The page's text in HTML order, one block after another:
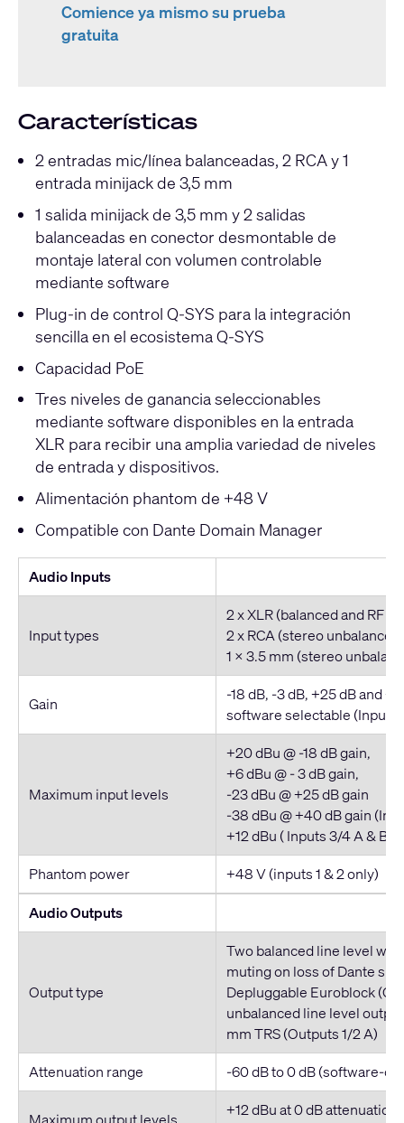
Comience ya mismo su prueba
gratuita
Características
2 entradas mic/línea balanceadas, 2 RCA y 1
entrada minijack de 3,5 mm
1 salida minijack de 3,5 mm y 2 salidas
balanceadas en conector desmontable de
montaje lateral con volumen controlable
mediante software
Plug-in de control Q-SYS para la integración
sencilla en el ecosistema Q-SYS
Capacidad PoE
Tres niveles de ganancia seleccionables
mediante software disponibles en la entrada
XLR para recibir una amplia variedad de niveles
de entrada y dispositivos.
Alimentación phantom de +48 V
Compatible con Dante Domain Manager
Audio Inputs
Input types
2 x XLR (balanced and RF
2 x RCA (stereo unbalanced)
1 x 3.5 mm (stereo
Gain
-18 dB, -3 dB, +25 dB and
software selectable (Inputs
Maximum input levels
+20 dBu @ -18 dB gain,
+6 dBu @ - 3 dB gain,
-23 dBu @ +25 dB gain
-38 dBu @ +40 dB gain
+12 dBu ( Inputs 3/4 A & B)
Phantom power
+48 V (inputs 1 & 2 only)
Audio Outputs
Output type
Two balanced line level
muting on loss of Dante
Depluggable Euroblock
unbalanced line level
mm TRS (Outputs 1/2 A)
Attenuation range
-60 dB to 0 dB (software-
+12 dBu at 0 dB attenuation